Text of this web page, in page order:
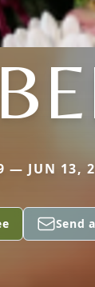
— JUN 13,
Send